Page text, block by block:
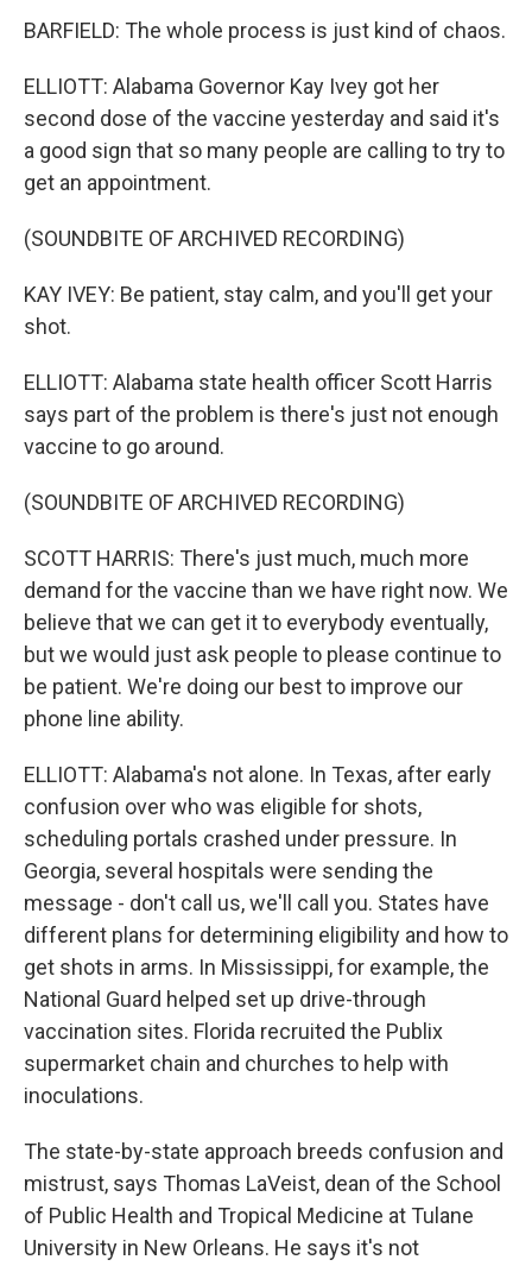
BARFIELD: The whole process is just kind of chaos.
ELLIOTT: Alabama Governor Kay Ivey got her
second dose of the vaccine yesterday and said it's
a good sign that so many people are calling to try to
get an appointment.
(SOUNDBITE OF ARCHIVED RECORDING)
KAY IVEY: Be patient, stay calm, and you'll get your
shot.
ELLIOTT: Alabama state health officer Scott Harris
says part of the problem is there's just not enough
vaccine to go around.
(SOUNDBITE OF ARCHIVED RECORDING)
SCOTT HARRIS: There's just much, much more
demand for the vaccine than we have right now. We
believe that we can get it to everybody eventually,
but we would just ask people to please continue to
be patient. We're doing our best to improve our
phone line ability.
ELLIOTT: Alabama's not alone. In Texas, after early
confusion over who was eligible for shots,
scheduling portals crashed under pressure. In
Georgia, several hospitals were sending the
message - don't call us, we'll call you. States have
different plans for determining eligibility and how to
get shots in arms. In Mississippi, for example, the
National Guard helped set up drive-through
vaccination sites. Florida recruited the Publix
supermarket chain and churches to help with
inoculations.
The state-by-state approach breeds confusion and
mistrust, says Thomas LaVeist, dean of the School
of Public Health and Tropical Medicine at Tulane
University in New Orleans. He says it's not